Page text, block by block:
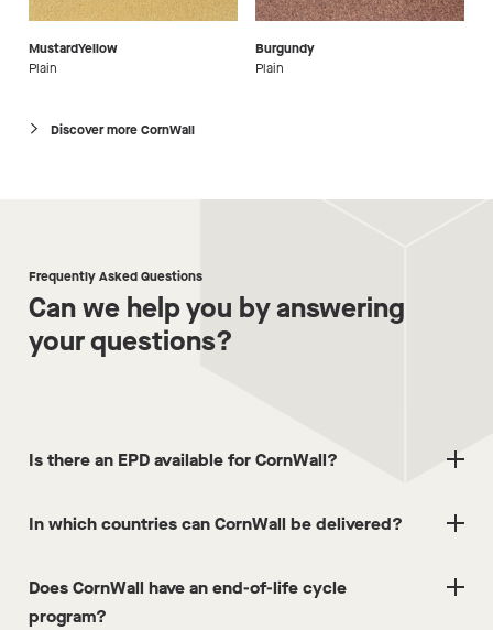
MustardYellow
Plain
Burgundy
Plain
Discover more CornWall
Frequently Asked Questions
Can we help you by answering
your questions?
Is there an EPD available for CornWall?
In which countries can CornWall be delivered?
Does CornWall have an end-of-life cycle
program?